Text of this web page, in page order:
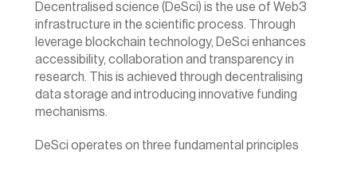
Decentralised science (DeSci) is the use of Web3
infrastructure in the scientific process. Through
leverage blockchain technology, DeSci enhances
accessibility, collaboration and transparency in
research. This is achieved through decentralising
data storage and introducing innovative funding
mechanisms.
DeSci operates on three fundamental principles